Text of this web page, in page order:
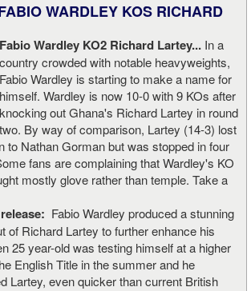
WARDLEY KOS RICHARD
Fabio Wardley KO2 Richard Lartey... In a
country crowded with notable heavyweights,
Fabio Wardley is starting to make a name for
himself. Wardley is now 10-0 with 9 KOs after
knocking out Ghana's Richard Lartey in round
two. By way of comparison, Lartey (14-3) lost
to Nathan Gorman but was stopped in four
fans are complaining that Wardley's KO
mostly glove rather than temple. Take a
Fabio Wardley produced a stunning
of Richard Lartey to further enhance his
25 year-old was testing himself at a higher
English Title in the summer and he
Lartey, even quicker than current British